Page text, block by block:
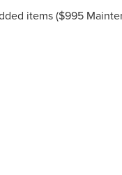
items ($995